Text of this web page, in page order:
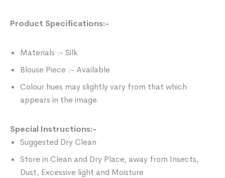
Product Specifications:-
Materials :- Silk
Blouse Piece :- Available
Colour hues may slightly vary from that which
appears in the image.
Special Instructions:-
Suggested Dry Clean
Store in Clean and Dry Place, away from Insects,
Dust, Excessive light and Moisture